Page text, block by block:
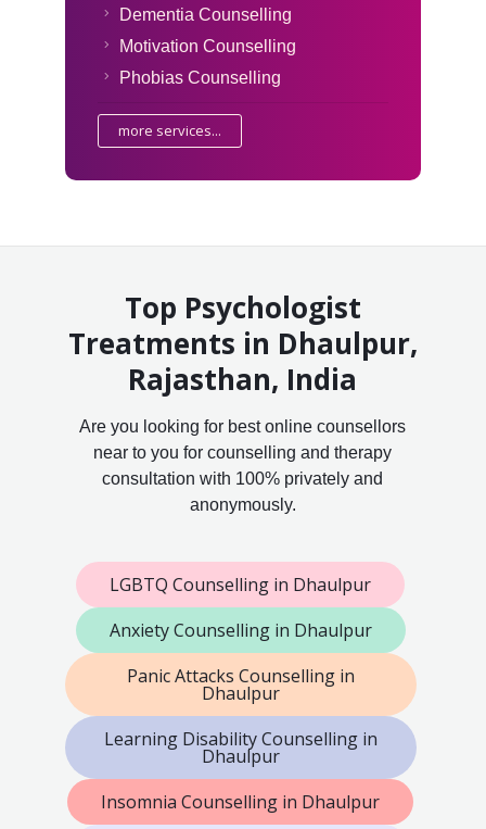
Dementia Counselling
Motivation Counselling
Phobias Counselling
more services...
Top Psychologist
Treatments in Dhaulpur,
Rajasthan, India
Are you looking for best online counsellors
near to you for counselling and therapy
consultation with 100% privately and
anonymously.
LGBTQ Counselling in Dhaulpur
Anxiety Counselling in Dhaulpur
Panic Attacks Counselling in
Dhaulpur
Learning Disability Counselling in
Dhaulpur
Insomnia Counselling in Dhaulpur